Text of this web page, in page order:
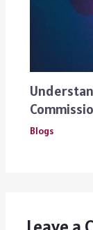
Blogs